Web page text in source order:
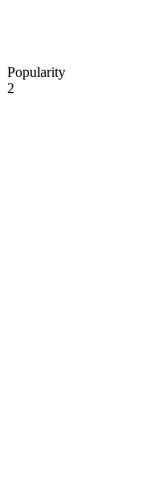
Popularity
2